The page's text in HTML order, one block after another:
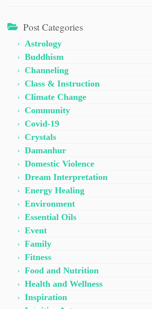
Post Categories
Astrology
Buddhism
Channeling
Class & Instruction
Climate Change
Community
Covid-19
Crystals
Damanhur
Domestic Violence
Dream Interpretation
Energy Healing
Environment
Essential Oils
Event
Family
Fitness
Food and Nutrition
Health and Wellness
Inspiration